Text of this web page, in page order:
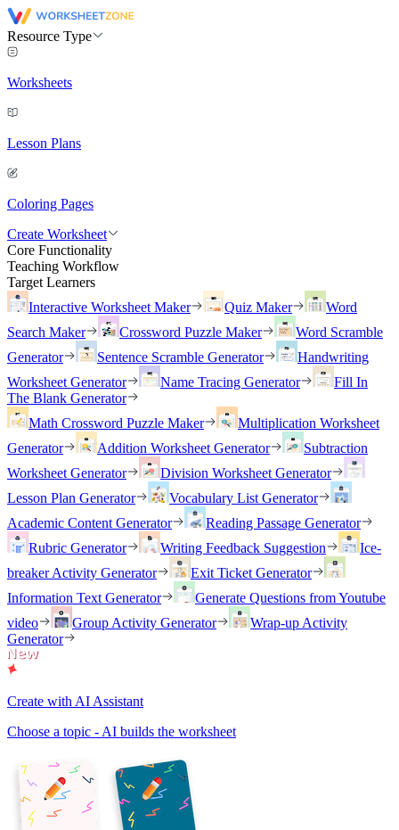
Resource Type
Worksheets
Lesson Plans
Coloring Pages
Create Worksheet
Core Functionality
Teaching Workflow
Target Learners
Interactive Worksheet Maker
Quiz Maker
Word
Search Maker
Crossword Puzzle Maker
Word Scramble
Generator
Sentence Scramble Generator
Handwriting
Worksheet Generator
Name Tracing Generator
Fill In
The Blank Generator
Math Crossword Puzzle Maker
Multiplication Worksheet
Generator
Addition Worksheet Generator
Subtraction
Worksheet Generator
Division Worksheet Generator
Lesson Plan Generator
Vocabulary List Generator
Academic Content Generator
Reading Passage Generator
Rubric Generator
Writing Feedback Suggestion
Ice-
breaker Activity Generator
Exit Ticket Generator
Information Text Generator
Generate Questions from Youtube
video
Group Activity Generator
Wrap-up Activity
Generator
Create with AI Assistant
Choose a topic - AI builds the worksheet